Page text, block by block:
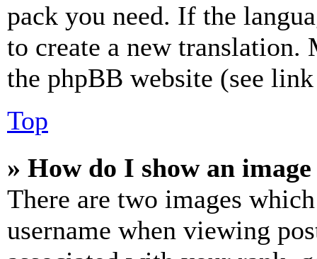
pack you need. If the
to create a new
the phpBB website (see
Top
» How do I show an
There are two images
username when viewing